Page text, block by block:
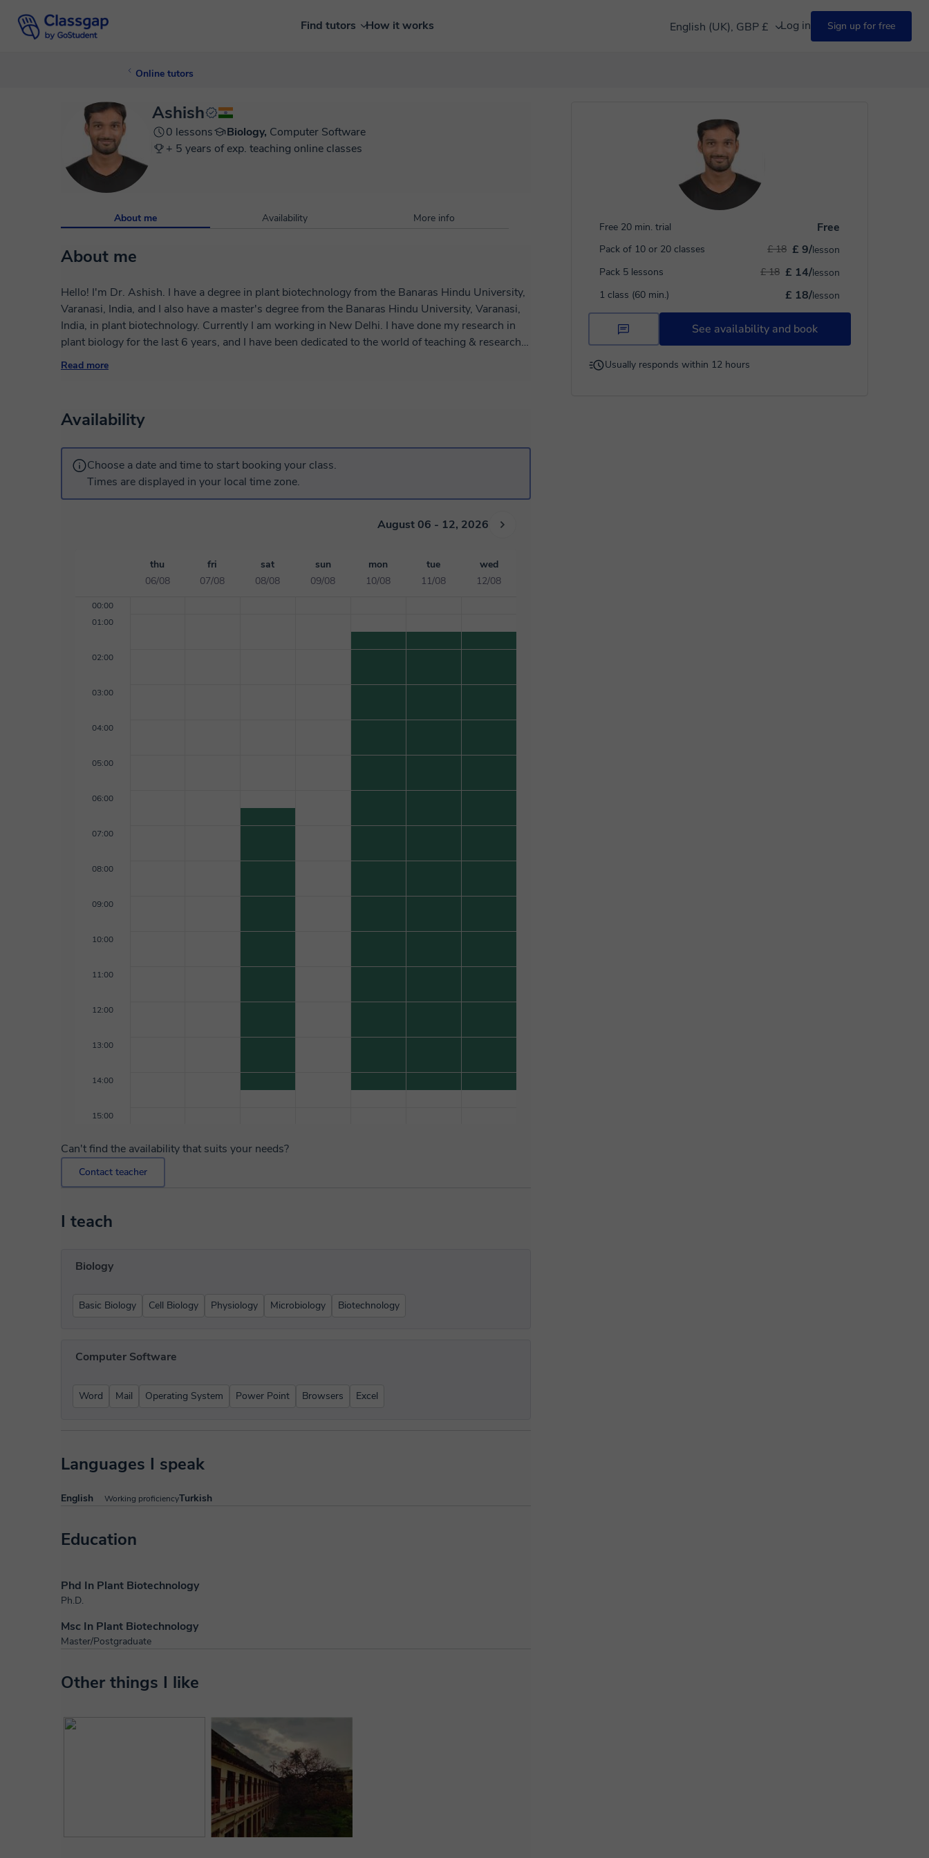
Find tutors How it works English (UK), GBP £ Log in Sign up for free
Online tutors
Free 20 min. trial Free
Pack of 10 or 20 classes £ 9/lesson
£ 18
Pack 5 lessons
£ 14/lesson
£ 18
1 class (60 min.)
£ 18/lesson
See availability and book
Usually responds within 12 hours
Ashish
0 lessons Biology, Computer Software
+ 5 years of exp. teaching online classes
About me Availability More info
About me
Hello! I'm Dr. Ashish. I have a degree in plant biotechnology from the Banaras Hindu University,
Varanasi, India, and I also have a master's degree from the Banaras Hindu University, Varanasi,
India, in plant biotechnology. Currently I am working in New Delhi. I have done my research in
plant biology for the last 6 years, and I have been dedicated to the world of teaching & research,
as I enjoy this facet of my profession. I have experience giving online classes to high school and
Read more
Availability
Choose a date and time to start booking your class.
Times are displayed in your local time zone.
August 06 - 12, 2026
thu
06/08
fri
07/08
sat
08/08
sun
09/08
mon
10/08
tue
11/08
wed
12/08
00:00
01:00
02:00
03:00
04:00
05:00
06:00
07:00
08:00
09:00
10:00
11:00
12:00
13:00
14:00
15:00
Can't find the availability that suits your needs?
Contact teacher
I teach
Biology
Basic Biology Cell Biology Physiology Microbiology Biotechnology
Computer Software
Word Mail Operating System Power Point Browsers Excel
Languages I speak
English Working proficiencyTurkish
Education
Phd In Plant Biotechnology
Ph.D.
Msc In Plant Biotechnology
Master/Postgraduate
Other things I like